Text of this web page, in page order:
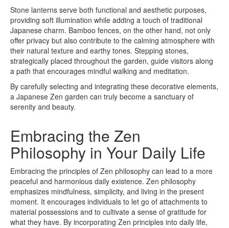
Stone lanterns serve both functional and aesthetic purposes,
providing soft illumination while adding a touch of traditional
Japanese charm. Bamboo fences, on the other hand, not only
offer privacy but also contribute to the calming atmosphere with
their natural texture and earthy tones. Stepping stones,
strategically placed throughout the garden, guide visitors along
a path that encourages mindful walking and meditation.
By carefully selecting and integrating these decorative elements,
a Japanese Zen garden can truly become a sanctuary of
serenity and beauty.
Embracing the Zen
Philosophy in Your Daily Life
Embracing the principles of Zen philosophy can lead to a more
peaceful and harmonious daily existence. Zen philosophy
emphasizes mindfulness, simplicity, and living in the present
moment. It encourages individuals to let go of attachments to
material possessions and to cultivate a sense of gratitude for
what they have. By incorporating Zen principles into daily life,